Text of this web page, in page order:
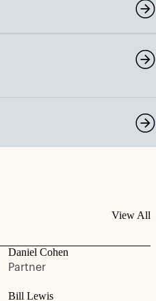
View All
Daniel Cohen
Partner
Bill Lewis